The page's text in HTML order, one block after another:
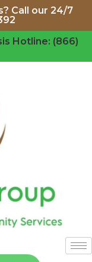
Call our 24/7
Hotline: (866)